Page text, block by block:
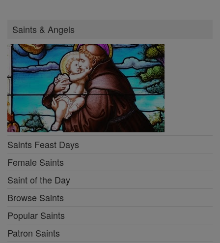
Saints & Angels
Saints Feast Days
Female Saints
Saint of the Day
Browse Saints
Popular Saints
Patron Saints